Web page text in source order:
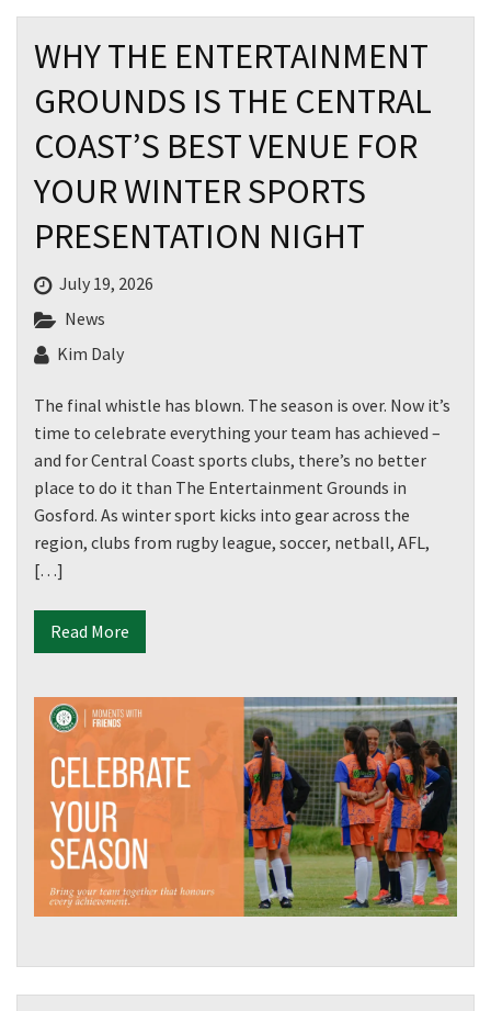
WHY THE ENTERTAINMENT
GROUNDS IS THE CENTRAL
COAST’S BEST VENUE FOR
YOUR WINTER SPORTS
PRESENTATION NIGHT
July 19, 2026
News
Kim Daly
The final whistle has blown. The season is over. Now it’s
time to celebrate everything your team has achieved –
and for Central Coast sports clubs, there’s no better
place to do it than The Entertainment Grounds in
Gosford. As winter sport kicks into gear across the
region, clubs from rugby league, soccer, netball, AFL,
[…]
Read More
JOIN OUR
NEWSLETTER
Join our newsletter and we
will keep you up to date
with news and current
events from our club